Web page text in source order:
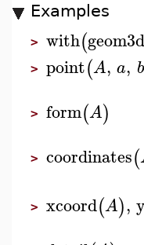
Examples
> with(geom3d
> point(A, a, b
> form(A)
> coordinates(
> xcoord(A),